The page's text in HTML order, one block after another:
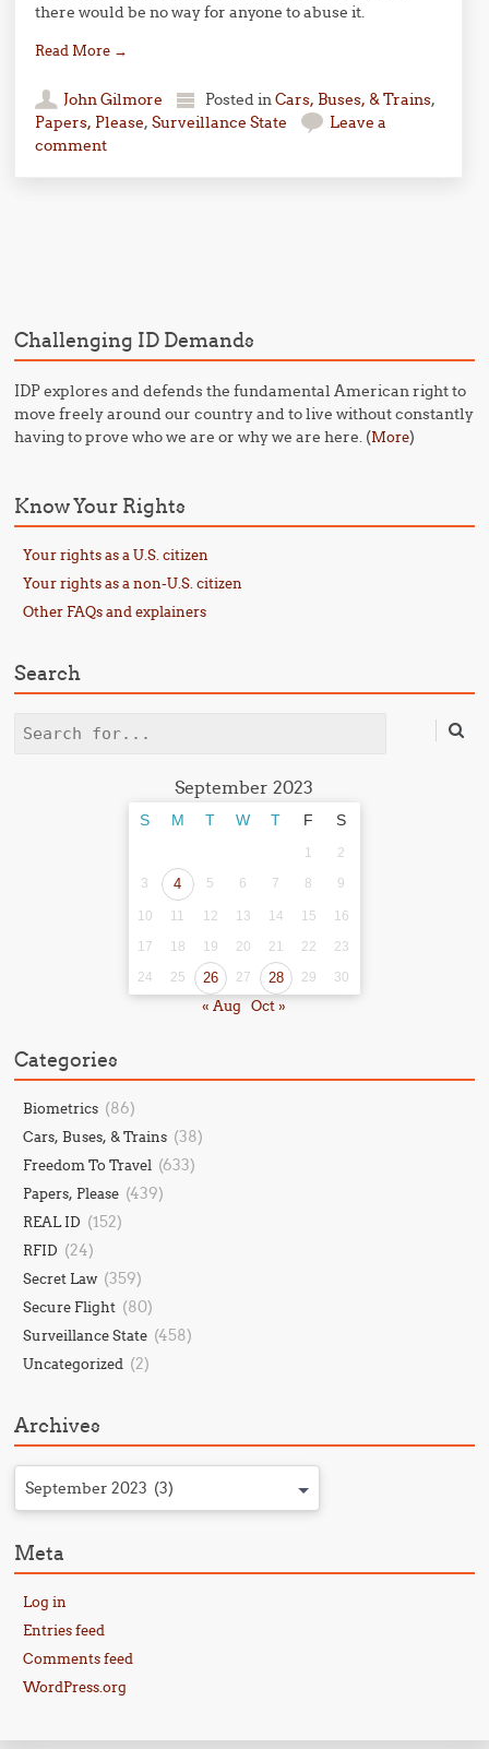
there would be no way for anyone to abuse it.
Read More →
John Gilmore Posted inCars, Buses, & Trains,
Papers, Please,Surveillance State
Leave a
comment
Challenging ID Demands
IDP explores and defends the fundamental American right to
move freely around our country and to live without constantly
having to prove who we are or why we are here. (More)
Know Your Rights
Your rights as a U.S. citizen
Your rights as a non-U.S. citizen
Other FAQs and explainers
Search
Search
September 2023
S M T W T F S
1
2
3
4 5 6 7 8 9
10 11 12 13 14 15
16
17
18 19 20 21 22
23
24
25 26 27 28 29 30
« Aug Oct »
Categories
Biometrics (86)
Cars, Buses, & Trains (38)
Freedom To Travel (633)
Papers, Please (439)
REAL ID (152)
RFID (24)
Secret Law (359)
Secure Flight (80)
Surveillance State (458)
Uncategorized (2)
Archives
September 2023 (3)
Meta
Log in
Entries feed
Comments feed
WordPress.org